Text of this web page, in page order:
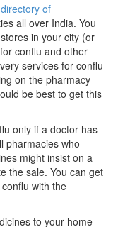
directory of
all over India. You
in your city (or
conflu and other
services for conflu
on the pharmacy
be best to get this
only if a doctor has
pharmacies who
might insist on a
the sale. You can get
with the
to your home